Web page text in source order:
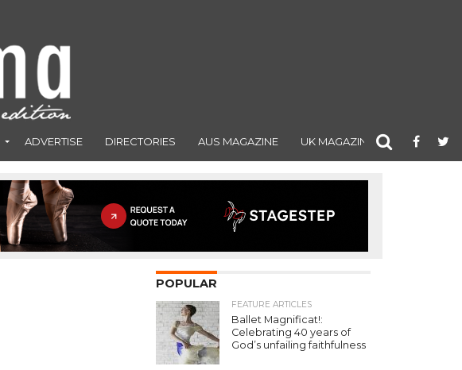
ADVERTISE DIRECTORIES AUS MAGAZINE UK MAGAZINE
POPULAR
FEATURE ARTICLES
Ballet Magnificat!:
Celebrating 40 years of
God’s unfailing faithfulness